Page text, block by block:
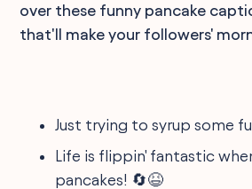
over these funny pancake
that'll make your followers'
Just trying to syrup some
Life is flippin' fantastic
pancakes! 🔄😆